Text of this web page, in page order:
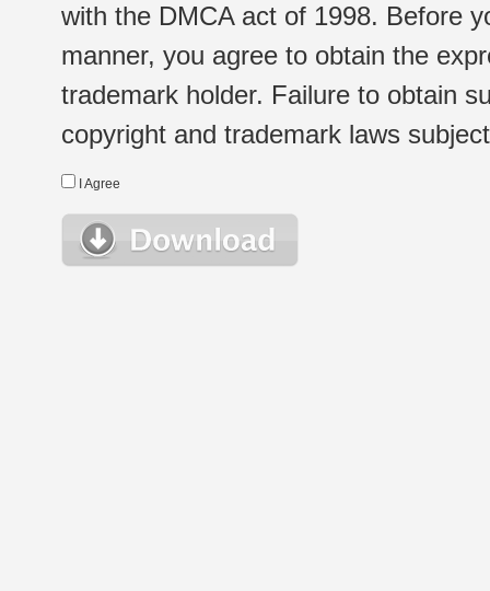
with the DMCA act of 1998. Before
manner, you agree to obtain the
trademark holder. Failure to obtain
copyright and trademark laws
I Agree